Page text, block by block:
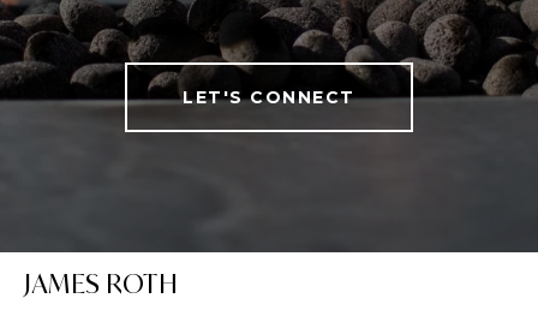
LET'S CONNECT
JAMES ROTH